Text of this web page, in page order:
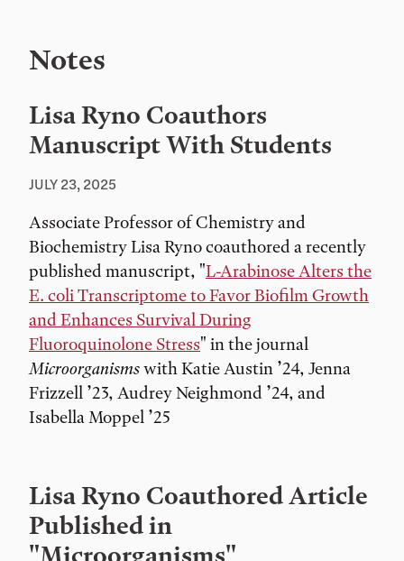
Notes
Lisa Ryno Coauthors
Manuscript With Students
JULY 23, 2025
Associate Professor of Chemistry and
Biochemistry Lisa Ryno coauthored a recently
published manuscript, "L-Arabinose Alters the
E. coli Transcriptome to Favor Biofilm Growth
and Enhances Survival During
Fluoroquinolone Stress" in the journal
Microorganismswith Katie Austin ’24, Jenna
Frizzell ’23, Audrey Neighmond ’24, and
Isabella Moppel ’25
Lisa Ryno Coauthored Article
Published in